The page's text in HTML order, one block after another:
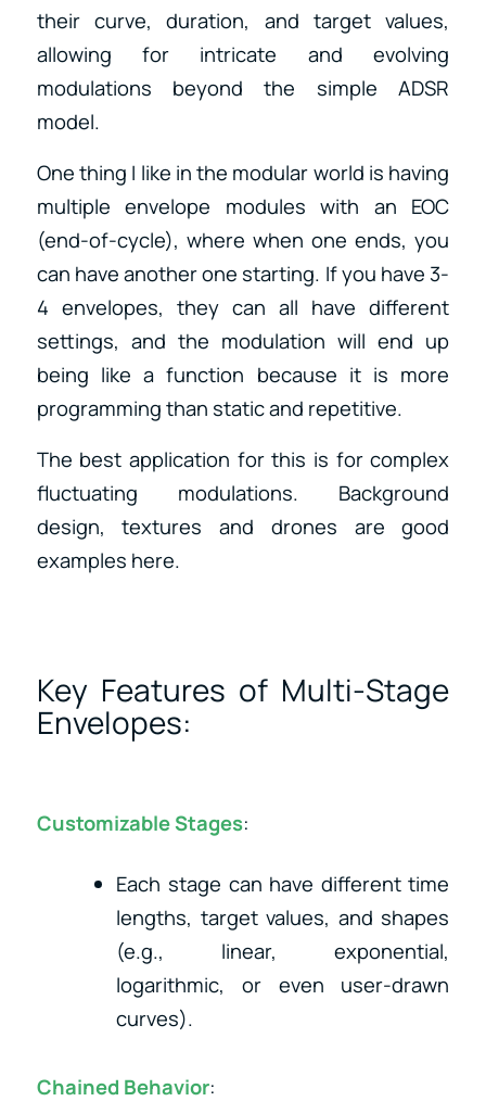
their curve, duration, and target values,
allowing for intricate and evolving
modulations beyond the simple ADSR
model.
One thing I like in the modular world is having
multiple envelope modules with an EOC
(end-of-cycle), where when one ends, you
can have another one starting. If you have 3-
4 envelopes, they can all have different
settings, and the modulation will end up
being like a function because it is more
programming than static and repetitive.
The best application for this is for complex
fluctuating modulations. Background
design, textures and drones are good
examples here.
Key Features of Multi-Stage
Envelopes:
Customizable Stages:
Each stage can have different time
lengths, target values, and shapes
(e.g., linear, exponential,
logarithmic, or even user-drawn
curves).
Chained Behavior: